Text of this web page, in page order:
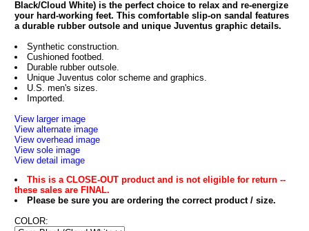
Black/Cloud White) is the perfect choice to relax and re-energize
your hard-working feet. This comfortable slip-on sandal features
a durable rubber outsole and unique Juventus graphic details.
Synthetic construction.
Cushioned footbed.
Durable rubber outsole.
Unique Juventus color scheme and graphics.
U.S. men's sizes.
Imported.
View larger image
View alternate image
View overhead image
View sole image
View detail image
This is a CLOSE-OUT product and is not eligible for return --
these sales are FINAL.
Please be sure you are ordering the correct product / size.
COLOR: